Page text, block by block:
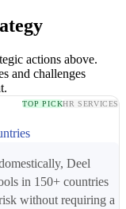
actions above.
and challenges
TOP PICKHR SERVICES
Deel
in 150+ countries
without requiring a